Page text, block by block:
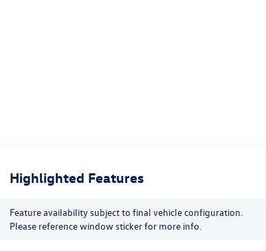
Highlighted Features
Feature availability subject to final vehicle configuration.
Please reference window sticker for more info.